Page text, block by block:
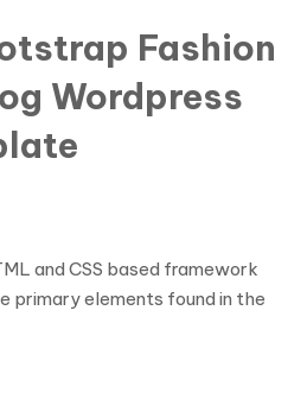
Fashion
Wordpress
and CSS based framework
primary elements found in the